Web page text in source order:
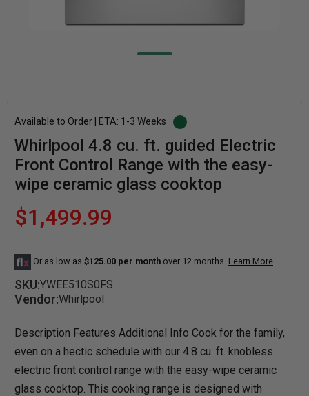
Available to Order | ETA: 1-3 Weeks
Whirlpool 4.8 cu. ft. guided Electric
Front Control Range with the easy-
wipe ceramic glass cooktop
$1,499.99
Or as low as $125.00 per month over 12 months. Learn More
SKU:YWEE510S0FS
Vendor:Whirlpool
Description Features Additional Info Cook for the family,
even on a hectic schedule with our 4.8 cu. ft. knobless
electric front control range with the easy-wipe ceramic
glass cooktop. This cooking range is designed with